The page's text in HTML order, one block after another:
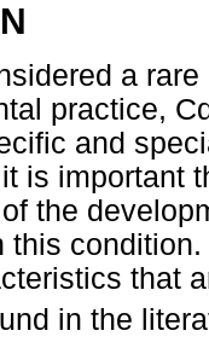
a
practice,
and
is important
the
this
that
in the